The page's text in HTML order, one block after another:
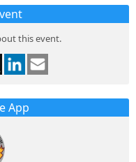
this event.
App